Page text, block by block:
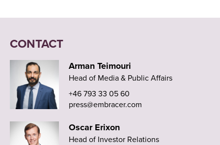
CONTACT
Arman Teimouri
Head of Media & Public Affairs
+46 793 33 05 60
press@embracer.com
Oscar Erixon
Head of Investor Relations